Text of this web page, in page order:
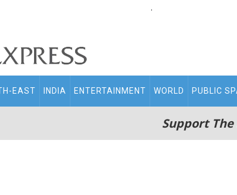
.
EAST INDIA ENTERTAINMENT WORLD PUBLIC
Support